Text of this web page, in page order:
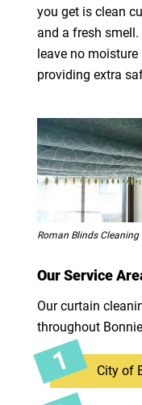
you get is clean
and a fresh
leave no
providing extra
Roman Blinds Cleaning
Our Service
Our curtain
throughout
City of